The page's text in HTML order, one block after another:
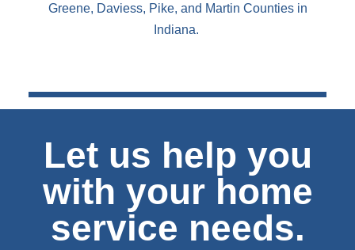
Greene, Daviess, Pike, and Martin Counties in
Indiana.
Let us help you
with your home
service needs.